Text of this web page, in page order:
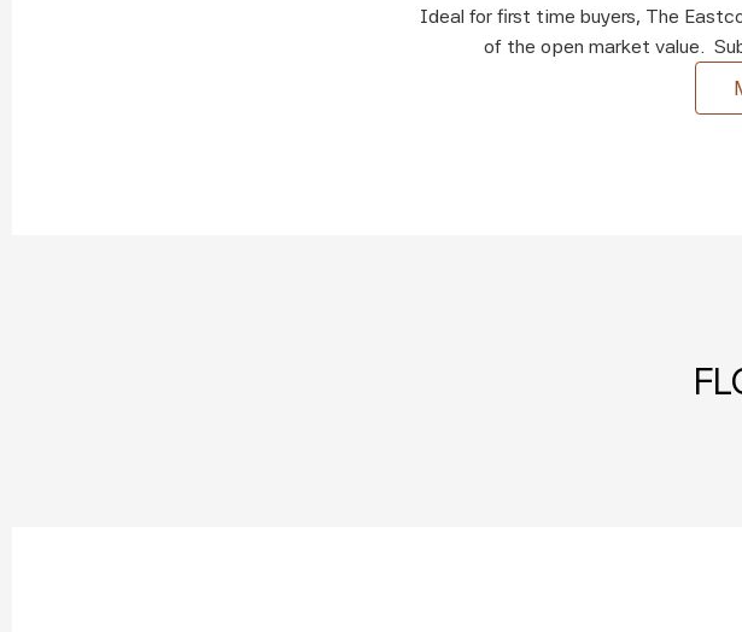
Ideal for first time buyers, The
of the open market value.